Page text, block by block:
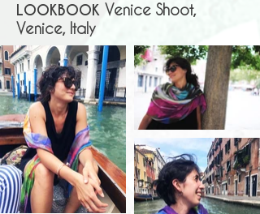
LOOKBOOK Venice Shoot,
Venice, Italy